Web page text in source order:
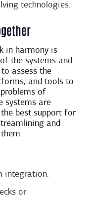
technologies.
in harmony is
the systems and
assess the
and tools to
of
systems are
best support for
and
integration.
or